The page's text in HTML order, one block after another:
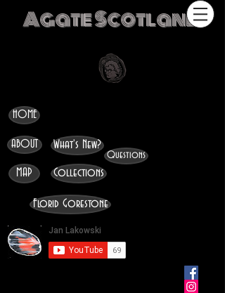
Agate Scotland
HOME
ABOUT
MAP
What's New?
Collections
Questions
Florid Gorestone